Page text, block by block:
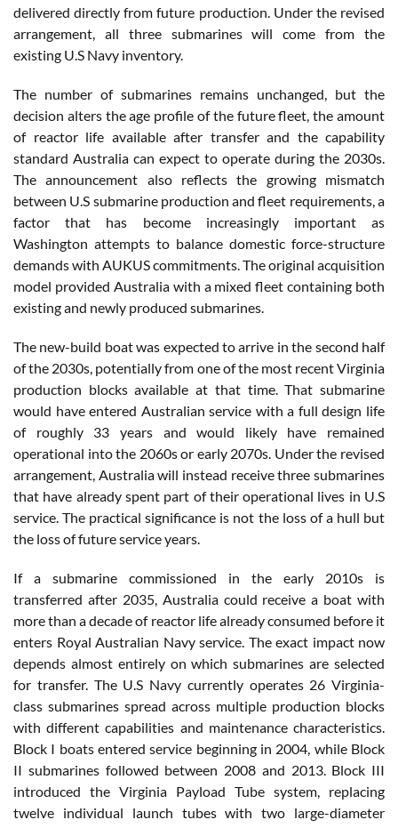
delivered directly from future production. Under the revised
arrangement, all three submarines will come from the
existing U.S Navy inventory.
The number of submarines remains unchanged, but the
decision alters the age profile of the future fleet, the amount
of reactor life available after transfer and the capability
standard Australia can expect to operate during the 2030s.
The announcement also reflects the growing mismatch
between U.S submarine production and fleet requirements, a
factor that has become increasingly important as
Washington attempts to balance domestic force-structure
demands with AUKUS commitments. The original acquisition
model provided Australia with a mixed fleet containing both
existing and newly produced submarines.
The new-build boat was expected to arrive in the second half
of the 2030s, potentially from one of the most recent Virginia
production blocks available at that time. That submarine
would have entered Australian service with a full design life
of roughly 33 years and would likely have remained
operational into the 2060s or early 2070s. Under the revised
arrangement, Australia will instead receive three submarines
that have already spent part of their operational lives in U.S
service. The practical significance is not the loss of a hull but
the loss of future service years.
If a submarine commissioned in the early 2010s is
transferred after 2035, Australia could receive a boat with
more than a decade of reactor life already consumed before it
enters Royal Australian Navy service. The exact impact now
depends almost entirely on which submarines are selected
for transfer. The U.S Navy currently operates 26 Virginia-
class submarines spread across multiple production blocks
with different capabilities and maintenance characteristics.
Block I boats entered service beginning in 2004, while Block
II submarines followed between 2008 and 2013. Block III
introduced the Virginia Payload Tube system, replacing
twelve individual launch tubes with two large-diameter